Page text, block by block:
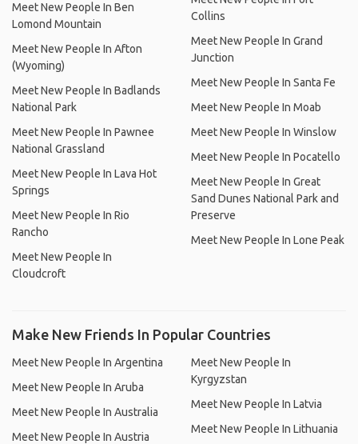
Meet New People In Ben
Lomond Mountain
Meet New People In Afton
(Wyoming)
Meet New People In Badlands
National Park
Meet New People In Pawnee
National Grassland
Meet New People In Lava Hot
Springs
Meet New People In Rio
Rancho
Meet New People In
Cloudcroft
Collins
Meet New People In Grand
Junction
Meet New People In Santa Fe
Meet New People In Moab
Meet New People In Winslow
Meet New People In Pocatello
Meet New People In Great
Sand Dunes National Park and
Preserve
Meet New People In Lone Peak
Make New Friends In Popular Countries
Meet New People In Argentina
Meet New People In Aruba
Meet New People In Australia
Meet New People In Austria
Meet New People In
Kyrgyzstan
Meet New People In Latvia
Meet New People In Lithuania